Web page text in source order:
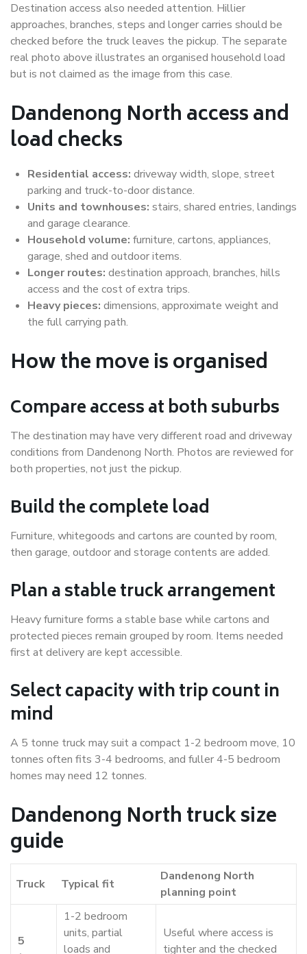
Destination access also needed attention. Hillier
approaches, branches, steps and longer carries should be
checked before the truck leaves the pickup. The separate
real photo above illustrates an organised household load
but is not claimed as the image from this case.
Dandenong North access and
load checks
Residential access: driveway width, slope, street
parking and truck-to-door distance.
Units and townhouses: stairs, shared entries, landings
and garage clearance.
Household volume: furniture, cartons, appliances,
garage, shed and outdoor items.
Longer routes: destination approach, branches, hills
access and the cost of extra trips.
Heavy pieces: dimensions, approximate weight and
the full carrying path.
How the move is organised
Compare access at both suburbs
The destination may have very different road and driveway
conditions from Dandenong North. Photos are reviewed for
both properties, not just the pickup.
Build the complete load
Furniture, whitegoods and cartons are counted by room,
then garage, outdoor and storage contents are added.
Plan a stable truck arrangement
Heavy furniture forms a stable base while cartons and
protected pieces remain grouped by room. Items needed
first at delivery are kept accessible.
Select capacity with trip count in
mind
A 5 tonne truck may suit a compact 1-2 bedroom move, 10
tonnes often fits 3-4 bedrooms, and fuller 4-5 bedroom
homes may need 12 tonnes.
Dandenong North truck size
guide
Truck Typical fit
Dandenong North
planning point
5
1-2 bedroom
units, partial
loads and
Useful where access is
tighter and the checked